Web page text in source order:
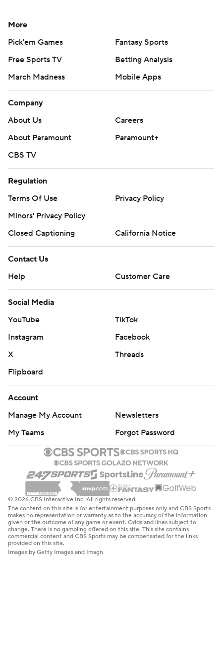
More
Pick'em Games
Fantasy Sports
Free Sports TV
Betting Analysis
March Madness
Mobile Apps
Company
About Us
Careers
About Paramount
Paramount+
CBS TV
Regulation
Terms Of Use
Privacy Policy
Minors' Privacy Policy
Closed Captioning
California Notice
Contact Us
Help
Customer Care
Social Media
YouTube
TikTok
Instagram
Facebook
X
Threads
Flipboard
Account
Manage My Account
Newsletters
My Teams
Forgot Password
© 2026 CBS Interactive Inc. All rights reserved.
The content on this site is for entertainment purposes only and CBS Sports
makes no representation or warranty as to the accuracy of the information
given or the outcome of any game or event. Odds and lines subject to
change. There is no gambling offered on this site. This site contains
commercial content and CBS Sports may be compensated for the links
provided on this site.
Images by Getty Images and Imagn